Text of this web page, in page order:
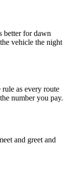
better for dawn
vehicle the night
as every route
number you pay.
and greet and